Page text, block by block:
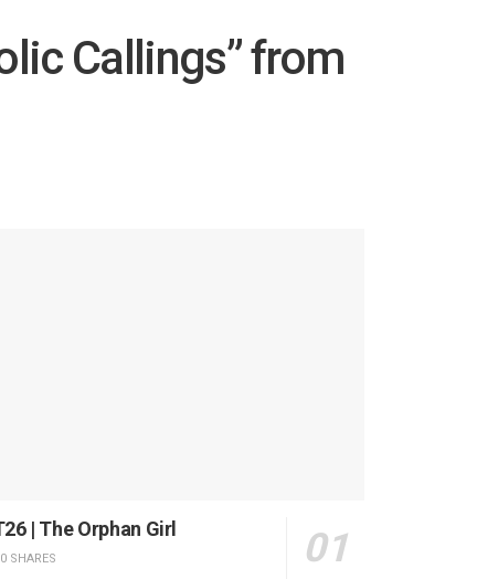
Callings” from
| The Orphan Girl
0 SHARES